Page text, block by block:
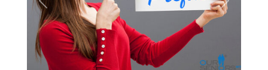
Previous Next